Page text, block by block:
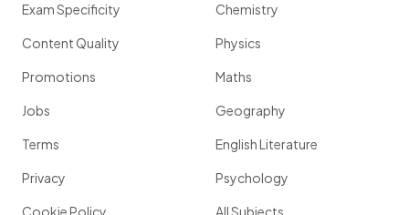
Exam Specificity
Content Quality
Promotions
Jobs
Terms
Privacy
Cookie Policy
Chemistry
Physics
Maths
Geography
English Literature
Psychology
All Subjects